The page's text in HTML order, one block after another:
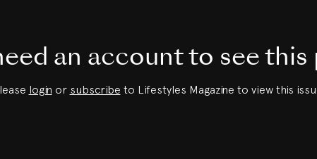
an account to see this
login or subscribe to Lifestyles Magazine to view this